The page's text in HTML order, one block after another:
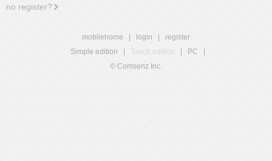
no register?
mobilehome login
register
Simple edition
Touch edition PC
© Comsenz Inc.